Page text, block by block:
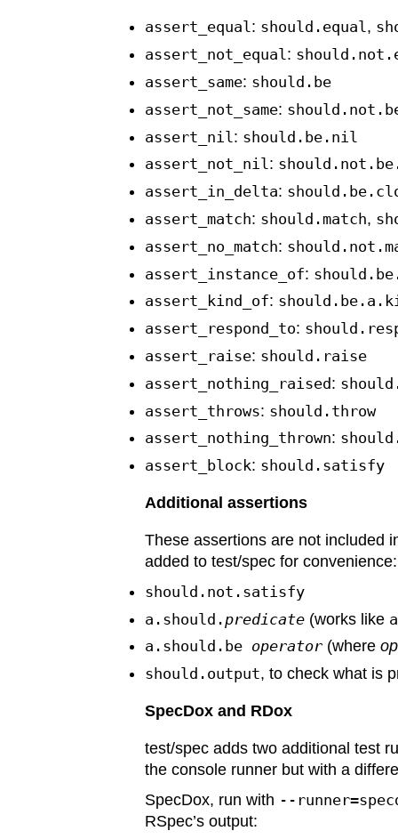
assert_equal: should.equal,
assert_not_equal:
assert_same: should.be
assert_not_same:
assert_nil : should.be.nil
assert_not_nil:
assert_in_delta:
assert_match: should.match,
assert_no_match:
assert_instance_of:
assert_kind_of:
assert_respond_to:
assert_raise: should.raise
assert_nothing_raised:
assert_throws: should.throw
assert_nothing_thrown:
assert_block: should.satisfy
Additional assertions
These assertions are not included
added to test/spec for convenience:
should.not.satisfy
a.should. predicate (works like
a.should.be operator (where
should.output, to check what is
SpecDox and RDox
test/spec adds two additional test
the console runner but with a
SpecDox, run with --
RSpec’s output: